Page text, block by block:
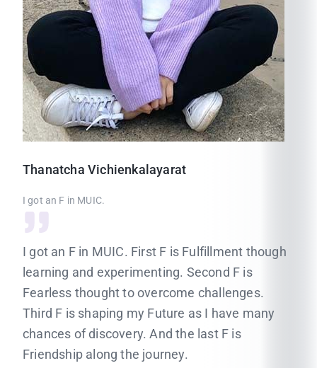
Thanatcha Vichienkalayarat
I got an F in MUIC.
I got an F in MUIC. First F is Fulfillment though
learning and experimenting. Second F is
Fearless thought to overcome challenges.
Third F is shaping my Future as I have many
chances of discovery. And the last F is
Friendship along the journey.